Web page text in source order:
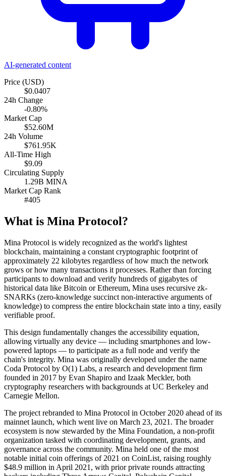
AI-generated content
Price (USD)
$0.0407
24h Change
-0.80%
Market Cap
$52.60M
24h Volume
$761.95K
All-Time High
$9.09
Circulating Supply
1.29B MINA
Market Cap Rank
#405
What is Mina Protocol?
Mina Protocol is widely recognized as the world's lightest
blockchain, maintaining a constant cryptographic footprint of
approximately 22 kilobytes regardless of how much the network
grows or how many transactions it processes. Rather than forcing
participants to download and verify hundreds of gigabytes of
historical data like Bitcoin or Ethereum, Mina uses recursive zk-
SNARKs (zero-knowledge succinct non-interactive arguments of
knowledge) to compress the entire blockchain state into a tiny, easily
verifiable proof.
This design fundamentally changes the accessibility equation,
allowing virtually any device — including smartphones and low-
powered laptops — to participate as a full node and verify the
chain's integrity. Mina was originally developed under the name
Coda Protocol by O(1) Labs, a research and development firm
founded in 2017 by Evan Shapiro and Izaak Meckler, both
cryptography researchers with backgrounds at UC Berkeley and
Carnegie Mellon.
The project rebranded to Mina Protocol in October 2020 ahead of its
mainnet launch, which went live on March 23, 2021. The broader
ecosystem is now stewarded by the Mina Foundation, a non-profit
organization tasked with coordinating development, grants, and
governance across the community. Mina held one of the most
notable initial coin offerings of 2021 on CoinList, raising roughly
$48.9 million in April 2021, with prior private rounds attracting